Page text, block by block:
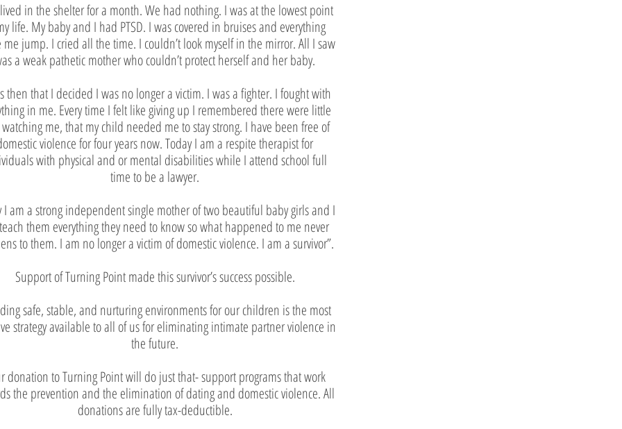
in the shelter for a month. We had nothing. I was at the lowest point
life. My baby and I had PTSD. I was covered in bruises and everything
jump. I cried all the time. I couldn’t look myself in the mirror. All I saw
a weak pathetic mother who couldn’t protect herself and her baby.
then that I decided I was no longer a victim. I was a fighter. I fought with
in me. Every time I felt like giving up I remembered there were little
watching me, that my child needed me to stay strong. I have been free of
violence for four years now. Today I am a respite therapist for
with physical and or mental disabilities while I attend school full
time to be a lawyer.
I am a strong independent single mother of two beautiful baby girls and I
them everything they need to know so what happened to me never
to them. I am no longer a victim of domestic violence. I am a survivor”.
Support of Turning Point made this survivor’s success possible.
safe, stable, and nurturing environments for our children is the most
strategy available to all of us for eliminating intimate partner violence in
the future.
donation to Turning Point will do just that- support programs that work
the prevention and the elimination of dating and domestic violence. All
donations are fully tax-deductible.